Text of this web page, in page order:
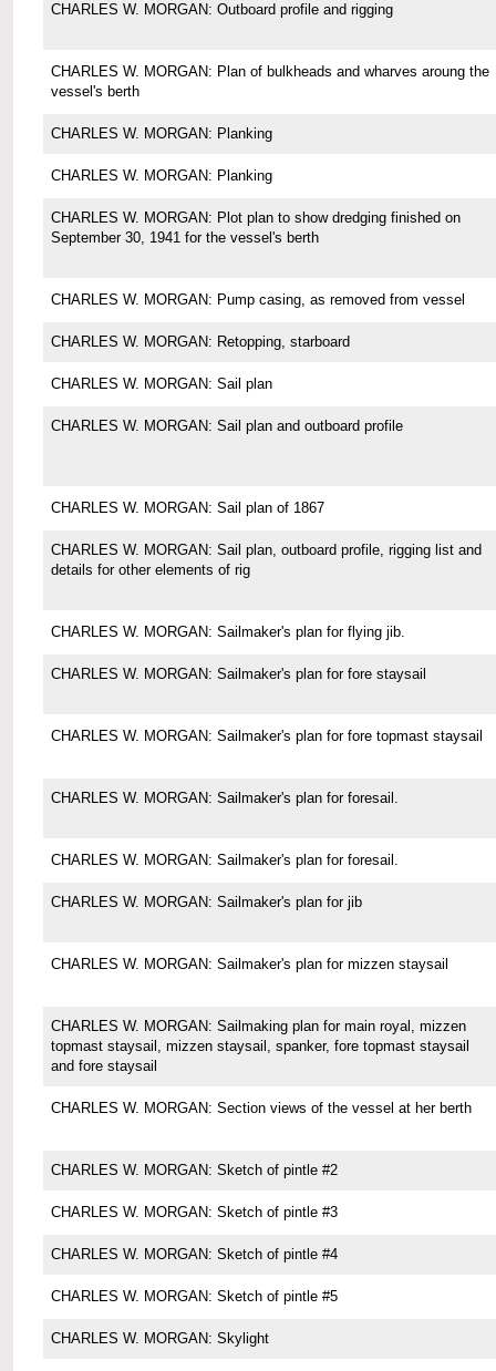
CHARLES W. MORGAN: Outboard profile and rigging
CHARLES W. MORGAN: Plan of bulkheads and wharves aroung the
vessel's berth
CHARLES W. MORGAN: Planking
CHARLES W. MORGAN: Planking
CHARLES W. MORGAN: Plot plan to show dredging finished on
September 30, 1941 for the vessel's berth
CHARLES W. MORGAN: Pump casing, as removed from vessel
CHARLES W. MORGAN: Retopping, starboard
CHARLES W. MORGAN: Sail plan
CHARLES W. MORGAN: Sail plan and outboard profile
CHARLES W. MORGAN: Sail plan of 1867
CHARLES W. MORGAN: Sail plan, outboard profile, rigging list and
details for other elements of rig
CHARLES W. MORGAN: Sailmaker's plan for flying jib.
CHARLES W. MORGAN: Sailmaker's plan for fore staysail
CHARLES W. MORGAN: Sailmaker's plan for fore topmast staysail
CHARLES W. MORGAN: Sailmaker's plan for foresail.
CHARLES W. MORGAN: Sailmaker's plan for foresail.
CHARLES W. MORGAN: Sailmaker's plan for jib
CHARLES W. MORGAN: Sailmaker's plan for mizzen staysail
CHARLES W. MORGAN: Sailmaking plan for main royal, mizzen
topmast staysail, mizzen staysail, spanker, fore topmast staysail
and fore staysail
CHARLES W. MORGAN: Section views of the vessel at her berth
CHARLES W. MORGAN: Sketch of pintle #2
CHARLES W. MORGAN: Sketch of pintle #3
CHARLES W. MORGAN: Sketch of pintle #4
CHARLES W. MORGAN: Sketch of pintle #5
CHARLES W. MORGAN: Skylight